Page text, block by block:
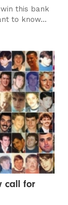
this bank
to know...
call for